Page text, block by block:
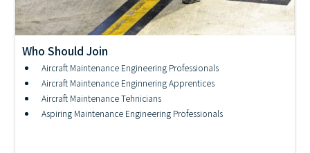
Aircraft Structures Technician Training
Who Should Join
Aircraft Maintenance Engineering Professionals
Aircraft Maintenance Enginnering Apprentices
Aircraft Maintenance Tehnicians
Aspiring Maintenance Engineering Professionals